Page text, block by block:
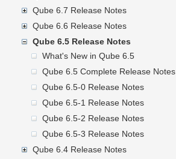
Qube 6.7 Release Notes
Qube 6.6 Release Notes
Qube 6.5 Release Notes
What's New in Qube 6.5
Qube 6.5 Complete Release Notes
Qube 6.5-0 Release Notes
Qube 6.5-1 Release Notes
Qube 6.5-2 Release Notes
Qube 6.5-3 Release Notes
Qube 6.4 Release Notes